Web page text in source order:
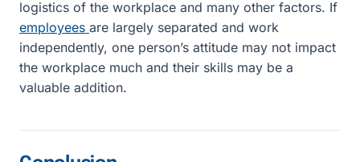
logistics of the workplace and many other factors. If
employees are largely separated and work
independently, one person’s attitude may not impact
the workplace much and their skills may be a
valuable addition.